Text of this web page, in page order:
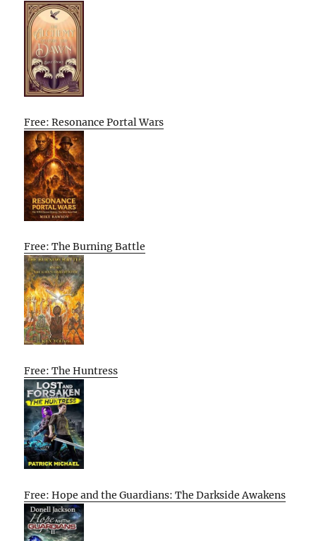
Free: Resonance Portal Wars
Free: The Burning Battle
Free: The Huntress
Free: Hope and the Guardians: The Darkside Awakens